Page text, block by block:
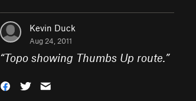
Kevin Duck
Aug 24, 2011
“Topo showing Thumbs Up route.”